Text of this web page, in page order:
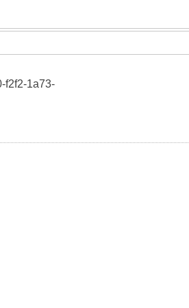
f2f2-1a73-